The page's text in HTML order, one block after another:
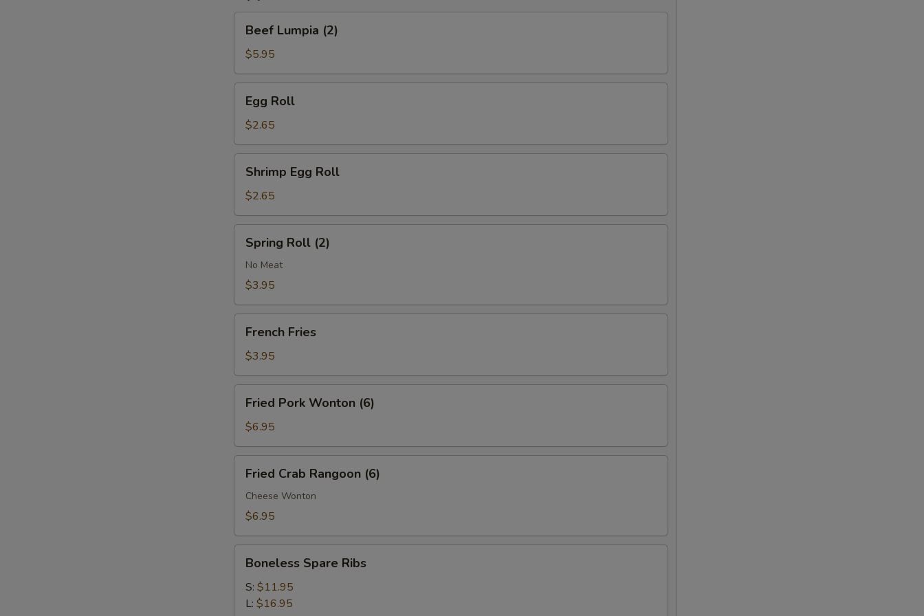
Lumpia
(2)
Beef Lumpia (2)
$5.95
RollEgg Roll
$2.65
Egg
Roll
Shrimp Egg Roll
$2.65
Roll
(2)
Spring Roll (2)
No Meat
$3.95
Fries
French Fries
$3.95
Pork
Wonton
(6)
Fried Pork Wonton (6)
$6.95
Crab
Rangoon
(6)
Fried Crab Rangoon (6)
Cheese Wonton
$6.95
Spare
Ribs
Boneless Spare Ribs
S: $11.95
L: $16.95